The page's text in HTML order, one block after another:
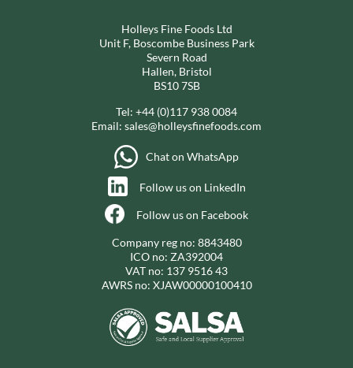
Holleys Fine Foods Ltd
Unit F, Boscombe Business Park
Severn Road
Hallen, Bristol
BS10 7SB
Tel: +44 (0)117 938 0084
Email: sales@holleysfinefoods.com
Chat on WhatsApp
Follow us on LinkedIn
Follow us on Facebook
Company reg no: 8843480
ICO no: ZA392004
VAT no: 137 9516 43
AWRS no: XJAW00000100410